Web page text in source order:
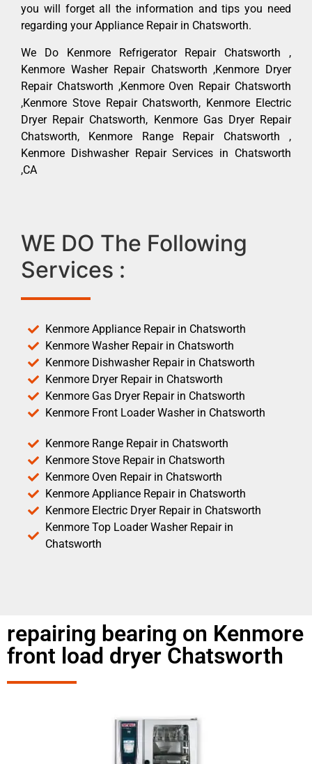
you will forget all the information and tips you need
regarding your Appliance Repair in Chatsworth.
We Do Kenmore Refrigerator Repair Chatsworth ,
Kenmore Washer Repair Chatsworth ,Kenmore Dryer
Repair Chatsworth ,Kenmore Oven Repair Chatsworth
,Kenmore Stove Repair Chatsworth, Kenmore Electric
Dryer Repair Chatsworth, Kenmore Gas Dryer Repair
Chatsworth, Kenmore Range Repair Chatsworth ,
Kenmore Dishwasher Repair Services in Chatsworth
,CA
WE DO The Following
Services :
Kenmore Appliance Repair in Chatsworth
Kenmore Washer Repair in Chatsworth
Kenmore Dishwasher Repair in Chatsworth
Kenmore Dryer Repair in Chatsworth
Kenmore Gas Dryer Repair in Chatsworth
Kenmore Front Loader Washer in Chatsworth
Kenmore Range Repair in Chatsworth
Kenmore Stove Repair in Chatsworth
Kenmore Oven Repair in Chatsworth
Kenmore Appliance Repair in Chatsworth
Kenmore Electric Dryer Repair in Chatsworth
Kenmore Top Loader Washer Repair in
Chatsworth
repairing bearing on Kenmore
front load dryer Chatsworth